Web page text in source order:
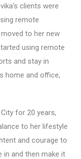
clients were
remote
to her new
using remote
and stay in
home and office,
for 20 years,
to her lifestyle
and courage to
in and then make it